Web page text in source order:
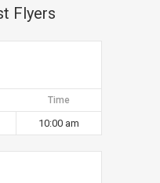
Flyers
Time
10:00 am